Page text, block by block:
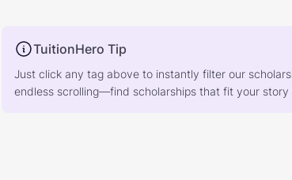
TuitionHero Tip
Just click any tag above to instantly filter our
endless scrolling—find scholarships that fit your story